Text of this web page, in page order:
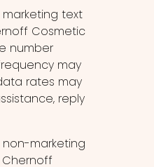
text
Cosmetic
number
may
rates may
reply
marketing